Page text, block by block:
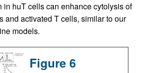
in huT cells can enhance cytolysis of
and activated T cells, similar to our
models.
Figure 6